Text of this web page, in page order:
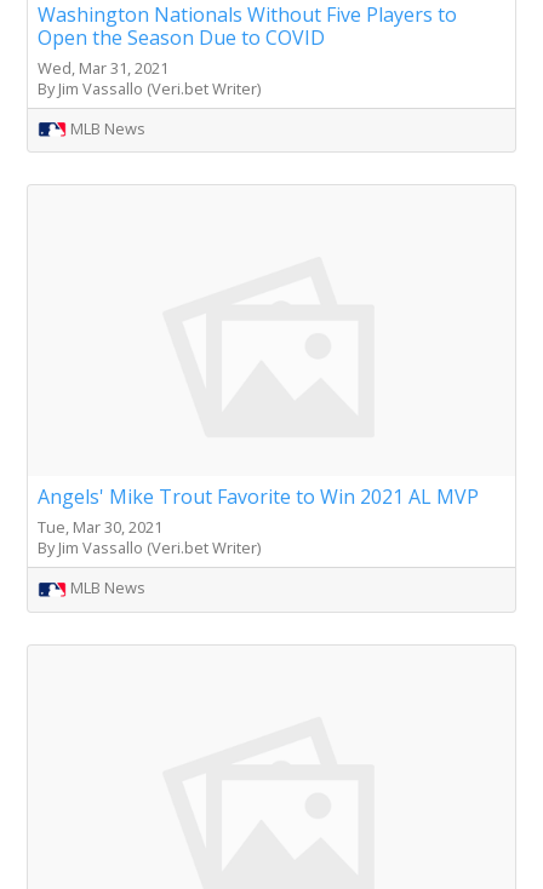
Washington Nationals Without Five Players to
Open the Season Due to COVID
Wed, Mar 31, 2021
By Jim Vassallo (Veri.bet Writer)
MLB News
Angels' Mike Trout Favorite to Win 2021 AL MVP
Tue, Mar 30, 2021
By Jim Vassallo (Veri.bet Writer)
MLB News